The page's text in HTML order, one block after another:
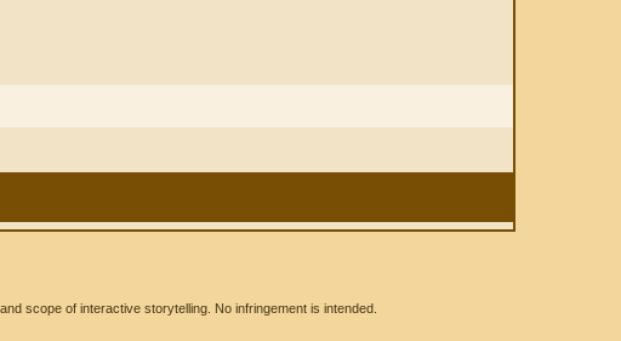
scope of interactive storytelling. No infringement is intended.